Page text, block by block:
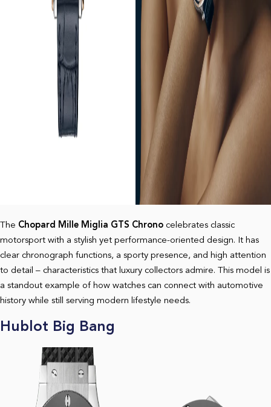
The Chopard Mille Miglia GTS Chrono celebrates classic
motorsport with a stylish yet performance-oriented design. It has
clear chronograph functions, a sporty presence, and high attention
to detail – characteristics that luxury collectors admire. This model is
a standout example of how watches can connect with automotive
history while still serving modern lifestyle needs.
Hublot Big Bang